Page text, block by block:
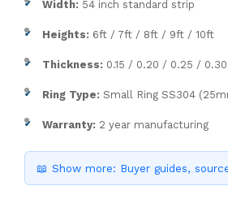
Width: 54 inch standard strip
Heights: 6ft / 7ft / 8ft / 9ft / 10ft
Thickness: 0.15 / 0.20 / 0.25 /
Ring Type: Small Ring SS304
Warranty: 2 year manufacturing
📖 Show more: Buyer guides,